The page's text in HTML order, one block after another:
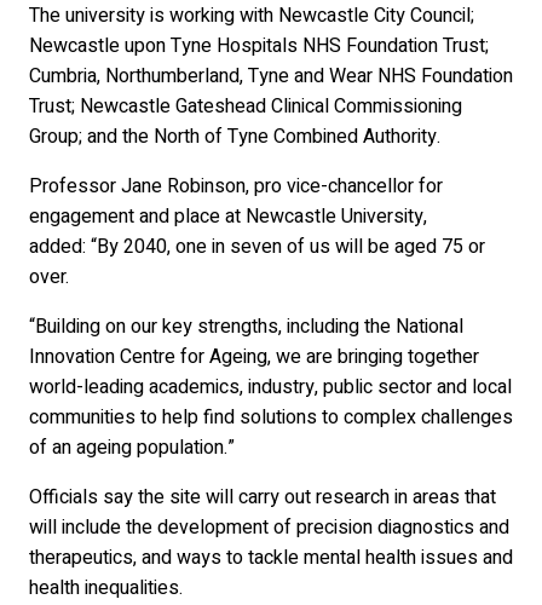
The university is working with Newcastle City Council;
Newcastle upon Tyne Hospitals NHS Foundation Trust;
Cumbria, Northumberland, Tyne and Wear NHS Foundation
Trust; Newcastle Gateshead Clinical Commissioning
Group; and the North of Tyne Combined Authority.
Professor Jane Robinson, pro vice-chancellor for
engagement and place at Newcastle University,
added: “By 2040, one in seven of us will be aged 75 or
over.
“Building on our key strengths, including the National
Innovation Centre for Ageing, we are bringing together
world-leading academics, industry, public sector and local
communities to help find solutions to complex challenges
of an ageing population.”
Officials say the site will carry out research in areas that
will include the development of precision diagnostics and
therapeutics, and ways to tackle mental health issues and
health inequalities.